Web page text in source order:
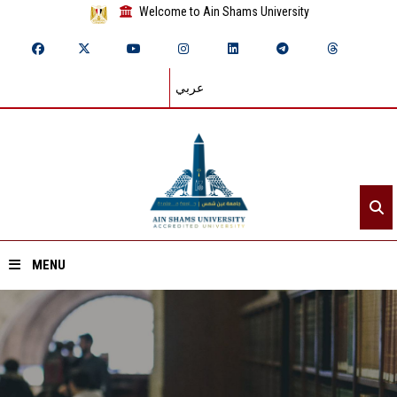
Welcome to Ain Shams University
عربي
MENU
Home
About ASU